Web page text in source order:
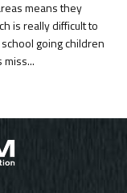
means they
is really difficult to
going children